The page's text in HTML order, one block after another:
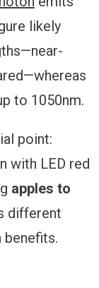
likely
to 1050nm.
point:
with LED red
apples to
different
benefits.